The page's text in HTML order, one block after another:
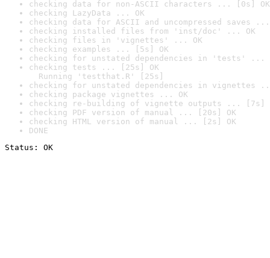
checking data for non-ASCII characters ... [0s] OK
checking LazyData ... OK
checking data for ASCII and uncompressed saves ...
checking installed files from 'inst/doc' ... OK
checking files in 'vignettes' ... OK
checking examples ... [5s] OK
checking for unstated dependencies in 'tests' ...
checking tests ... [25s] OK
Running 'testthat.R' [25s]
checking for unstated dependencies in vignettes
checking package vignettes ... OK
checking re-building of vignette outputs ... [7s]
checking PDF version of manual ... [20s] OK
checking HTML version of manual ... [2s] OK
DONE
Status: OK